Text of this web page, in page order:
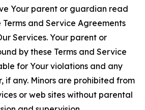
Your parent or guardian read
and Service Agreements
Services. Your parent or
by these Terms and Service
for Your violations and any
if any. Minors are prohibited from
or web sites without parental